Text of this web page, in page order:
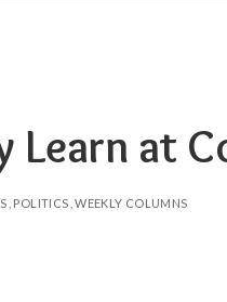
Learn at
POLITICS WEEKLY COLUMNS